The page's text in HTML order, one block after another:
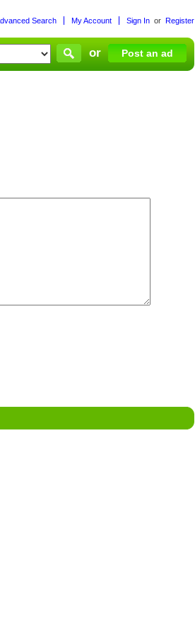
Sign In or Register
My Account
Search
or Post an ad